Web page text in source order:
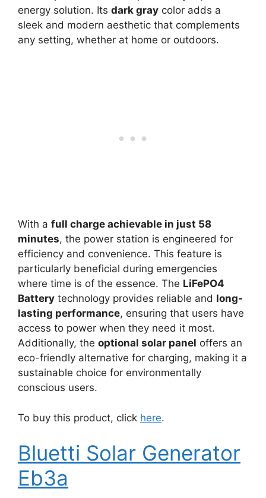
energy solution. Its dark gray color adds a
sleek and modern aesthetic that complements
any setting, whether at home or outdoors.
With a full charge achievable in just 58
minutes, the power station is engineered for
efficiency and convenience. This feature is
particularly beneficial during emergencies
where time is of the essence. The LiFePO4
Battery technology provides reliable and long-
lasting performance, ensuring that users have
access to power when they need it most.
Additionally, the optional solar panel offers an
eco-friendly alternative for charging, making it a
sustainable choice for environmentally
conscious users.
To buy this product, click here.
Bluetti Solar Generator
Eb3a